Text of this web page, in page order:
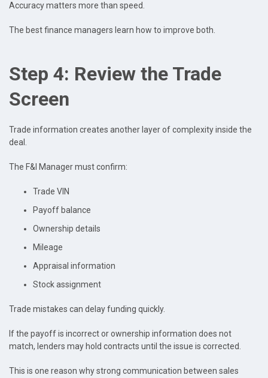
Accuracy matters more than speed.
The best finance managers learn how to improve both.
Step 4: Review the Trade
Screen
Trade information creates another layer of complexity inside the
deal.
The F&I Manager must confirm:
Trade VIN
Payoff balance
Ownership details
Mileage
Appraisal information
Stock assignment
Trade mistakes can delay funding quickly.
If the payoff is incorrect or ownership information does not
match, lenders may hold contracts until the issue is corrected.
This is one reason why strong communication between sales